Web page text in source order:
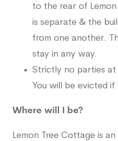
to the rear of
is separate & the
from one another.
stay in any way.
Strictly no parties
You will be evicted if
Where will I be?
Lemon Tree Cottage is